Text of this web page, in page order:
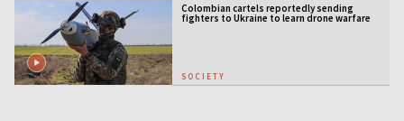
Colombian cartels reportedly sending
fighters to Ukraine to learn drone warfare
SOCIETY